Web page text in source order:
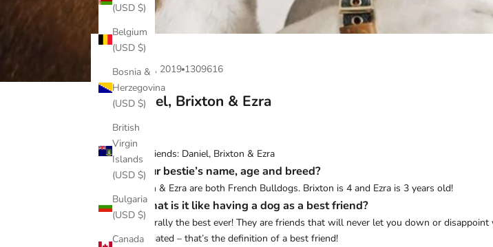
(USD $)
Belgium
(USD $)
Bosnia &
Herzegovina
(USD $)
British
Virgin
Islands
(USD $)
Bulgaria
(USD $)
Canada
Apr 15, 2019 1309616
Daniel, Brixton & Ezra
Best friends: Daniel, Brixton & Ezra
♡ Your bestie’s name, age and breed?
Brixton & Ezra are both French Bulldogs. Brixton is 4 and Ezra is 3 years old!
♡ What is it like having a dog as a best friend?
It’s literally the best ever! They are friends that will never let you down or
appreciated – that’s the definition of a best friend!